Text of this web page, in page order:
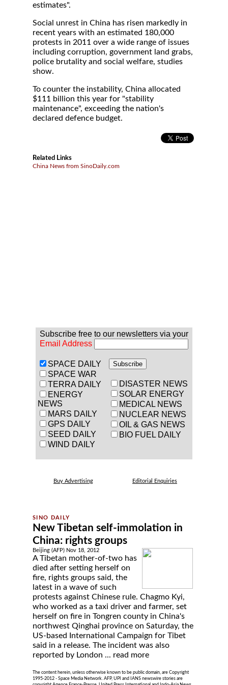
estimates".
Social unrest in China has risen markedly in
recent years with an estimated 180,000
protests in 2011 over a wide range of issues
including corruption, government land grabs,
police brutality and social welfare, studies
show.
To counter the instability, China allocated
$111 billion this year for "stability
maintenance", exceeding the nation's
declared defence budget.
Related Links
China News from SinoDaily.com
Subscribe free to our newsletters via your
Email Address
SPACE DAILY
SPACE WAR
TERRA DAILY
ENERGY
NEWS
MARS DAILY
GPS DAILY
SEED DAILY
WIND DAILY
DISASTER NEWS
SOLAR ENERGY
MEDICAL NEWS
NUCLEAR NEWS
OIL & GAS NEWS
BIO FUEL DAILY
Buy Advertising Editorial Enquiries
New Tibetan self-immolation in
China: rights groups
Beijing (AFP) Nov 18, 2012
A Tibetan mother-of-two has
died after setting herself on
fire, rights groups said, the
latest in a wave of such
protests against Chinese rule. Chagmo Kyi,
who worked as a taxi driver and farmer, set
herself on fire in Tongren county in China's
northwest Qinghai province on Saturday, the
US-based International Campaign for Tibet
said in a release. The incident was also
reported by London ... read more
The content herein, unless otherwise known to be public domain, are Copyright
1995-2012 - Space Media Network. AFP, UPI and IANS newswire stories are